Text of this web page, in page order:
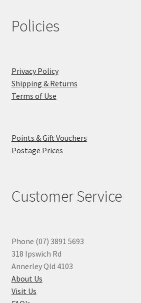
Policies
Privacy Policy
Shipping & Returns
Terms of Use
Points & Gift Vouchers
Postage Prices
Customer Service
Phone (07) 3891 5693
318 Ipswich Rd
Annerley Qld 4103
About Us
Visit Us